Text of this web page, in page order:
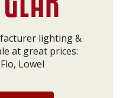
lighting &
at great prices:
Lowel